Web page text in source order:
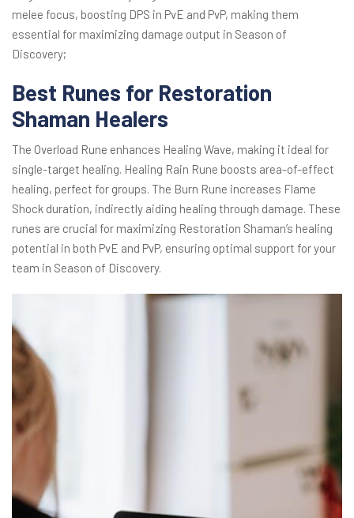
melee focus, boosting DPS in PvE and PvP, making them
essential for maximizing damage output in Season of
Discovery;
Best Runes for Restoration
Shaman Healers
The Overload Rune enhances Healing Wave, making it ideal for
single-target healing. Healing Rain Rune boosts area-of-effect
healing, perfect for groups. The Burn Rune increases Flame
Shock duration, indirectly aiding healing through damage. These
runes are crucial for maximizing Restoration Shaman’s healing
potential in both PvE and PvP, ensuring optimal support for your
team in Season of Discovery.